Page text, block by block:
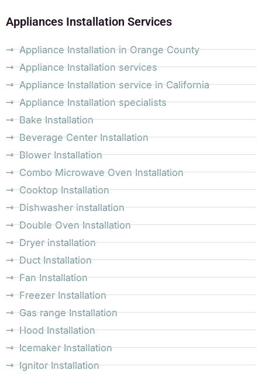
Appliances Installation Services
Appliance Installation in Orange County
Appliance Installation services
Appliance Installation service in California
Appliance Installation specialists
Bake Installation
Beverage Center Installation
Blower Installation
Combo Microwave Oven Installation
Cooktop Installation
Dishwasher installation
Double Oven Installation
Dryer installation
Duct Installation
Fan Installation
Freezer Installation
Gas range Installation
Hood Installation
Icemaker Installation
Ignitor Installation